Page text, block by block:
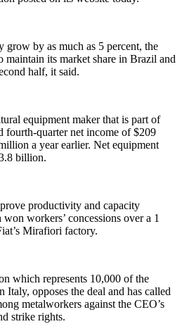
grow by as much as 5 percent, the
maintain its market share in Brazil and
half, it said.
equipment maker that is part of
fourth-quarter net income of $209
a year earlier. Net equipment
billion.
productivity and capacity
workers’ concessions over a 1
Mirafiori factory.
which represents 10,000 of the
Italy, opposes the deal and has called
metalworkers against the CEO’s
strike rights.